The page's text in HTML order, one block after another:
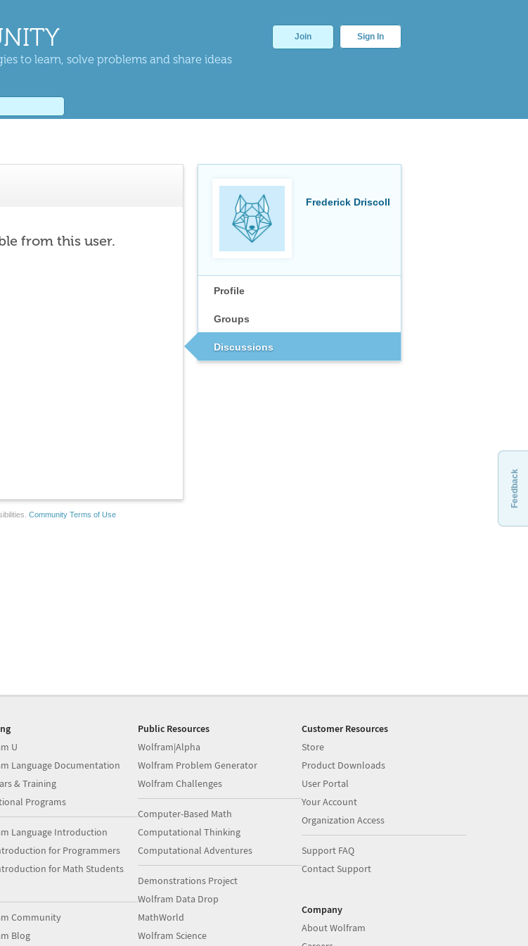
to learn, solve problems and share ideas
Join Sign In
Frederick Driscoll
Profile
Groups
Discussions
from this user.
Community Terms of Use
Feedback
U
Language Documentation
& Training
Programs
Language Introduction
for Programmers
for Math Students
Community
Blog
Public Resources
Wolfram|Alpha
Wolfram Problem Generator
Wolfram Challenges
Computer-Based Math
Computational Thinking
Computational Adventures
Demonstrations Project
Wolfram Data Drop
MathWorld
Wolfram Science
Customer Resources
Store
Product Downloads
User Portal
Your Account
Organization Access
Support FAQ
Contact Support
Company
About Wolfram